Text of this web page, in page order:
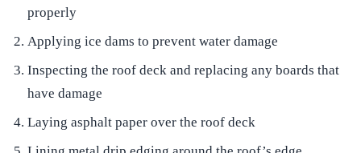
properly
Applying ice dams to prevent water damage
Inspecting the roof deck and replacing any boards that
have damage
Laying asphalt paper over the roof deck